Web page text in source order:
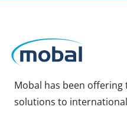
Mobal has been
solutions to